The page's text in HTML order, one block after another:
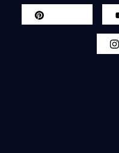
Pinterest